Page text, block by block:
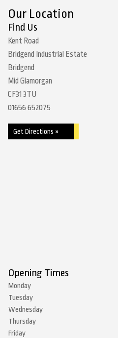
Our Location
Find Us
Kent Road
Bridgend Industrial Estate
Bridgend
Mid Glamorgan
CF31 3TU
01656 652075
Get Directions »
Opening Times
Monday
Tuesday
Wednesday
Thursday
Friday